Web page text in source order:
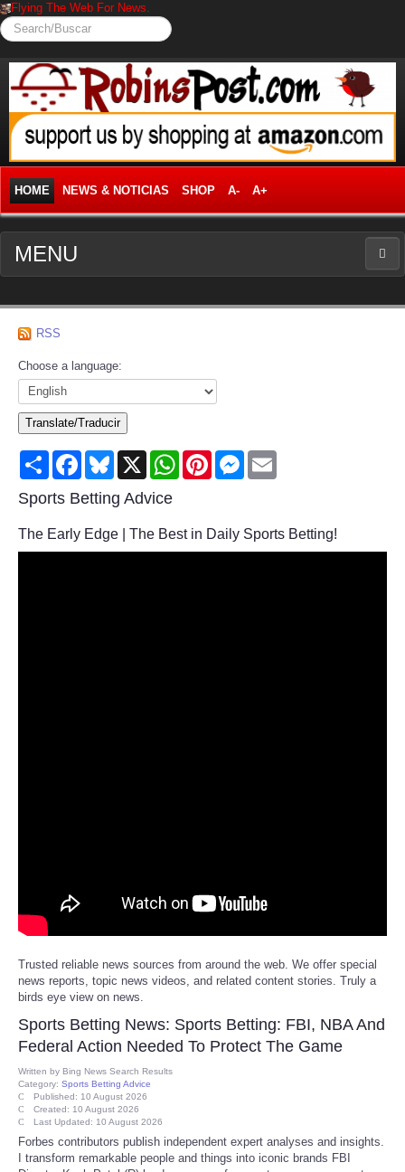
Flying The Web For News.
Search/Buscar
HOME NEWS & NOTICIAS SHOP A- A+
MENU
News Frontpage
Business
Consumer
Consumer Affairs Recalls
Food & Drug Recalls
Social
Sports
Technology
Travel
USA
World
RSS
Choose a language:
Translate/Traducir
Share FacebookBluesky
X WhatsAppPinterestMessenger
Sports Betting Advice
The Early Edge | The Best in Daily Sports Betting!
Trusted reliable news sources from around the web. We offer special
news reports, topic news videos, and related content stories. Truly a
birds eye view on news.
Sports Betting News: Sports Betting: FBI, NBA And
Federal Action Needed To Protect The Game
Written by Bing News Search Results
Category: Sports Betting Advice
Published: 10 August 2026
Created: 10 August 2026
Last Updated: 10 August 2026
Forbes contributors publish independent expert analyses and insights.
I transform remarkable people and things into iconic brands FBI